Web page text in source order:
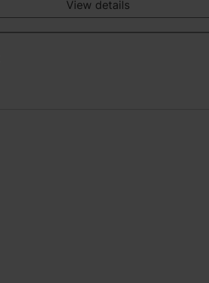
View details